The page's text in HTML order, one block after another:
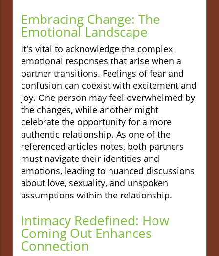
Embracing Change: The
Emotional Landscape
It's vital to acknowledge the complex
emotional responses that arise when a
partner transitions. Feelings of fear and
confusion can coexist with excitement and
joy. One person may feel overwhelmed by
the changes, while another might
celebrate the opportunity for a more
authentic relationship. As one of the
referenced articles notes, both partners
must navigate their identities and
emotions, leading to nuanced discussions
about love, sexuality, and unspoken
assumptions within the relationship.
Intimacy Redefined: How
Coming Out Enhances
Connection